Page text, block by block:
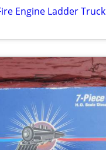
Engine Ladder Truck